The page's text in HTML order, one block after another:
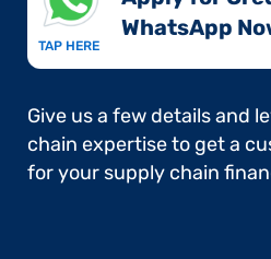
TAP HERE
WhatsApp
Give us a few details and
chain expertise to get a
for your supply chain